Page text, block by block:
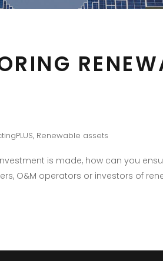
, Renewable assets
is made, how can you
O&M operators or investors of